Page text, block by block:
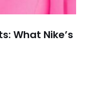
What Nike’s